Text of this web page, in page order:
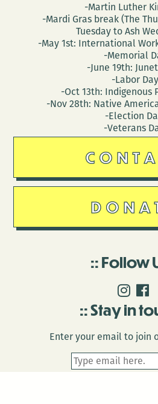
-Martin Luther
-Mardi Gras break (The
Tuesday to Ash
-May 1st: International
-Memorial
-June 19th:
-Labor Day
-Oct 13th: Indigenous
-Nov 28th: Native
-Election
-Veterans
Follow
Stay in
Enter your email to join